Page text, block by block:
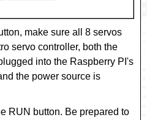
make sure all 8 servos
servo controller, both the
into the Raspberry PI's
the power source is
RUN button. Be prepared to